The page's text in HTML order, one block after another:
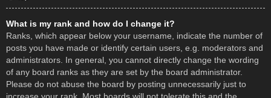
What is my rank and how do I change it?
Ranks, which appear below your username, indicate the number of
posts you have made or identify certain users, e.g. moderators and
administrators. In general, you cannot directly change the wording
of any board ranks as they are set by the board administrator.
Please do not abuse the board by posting unnecessarily just to